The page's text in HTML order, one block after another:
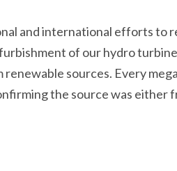
and international efforts to
of our hydro
sources. Every
the source was either